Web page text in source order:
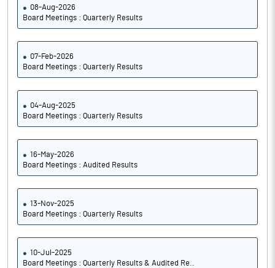
08-Aug-2026
Board Meetings : Quarterly Results
07-Feb-2026
Board Meetings : Quarterly Results
04-Aug-2025
Board Meetings : Quarterly Results
16-May-2026
Board Meetings : Audited Results
13-Nov-2025
Board Meetings : Quarterly Results
10-Jul-2025
Board Meetings : Quarterly Results & Audited Re..